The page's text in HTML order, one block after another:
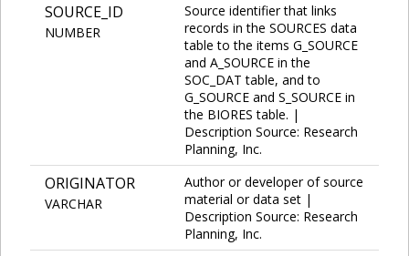
SOURCE_ID
NUMBER
Source identifier that links
records in the SOURCES data
table to the items G_SOURCE
and A_SOURCE in the
SOC_DAT table, and to
G_SOURCE and S_SOURCE in
the BIORES table. |
Description Source: Research
Planning, Inc.
ORIGINATOR
VARCHAR
Author or developer of source
material or data set |
Description Source: Research
Planning, Inc.